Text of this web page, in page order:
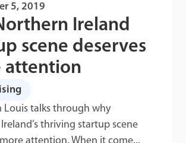
5, 2019
Ireland
scene deserves
attention
Louis talks through why
thriving startup scene
attention. When it come...